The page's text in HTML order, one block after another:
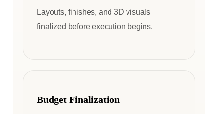
Layouts, finishes, and 3D visuals
finalized before execution begins.
Budget Finalization